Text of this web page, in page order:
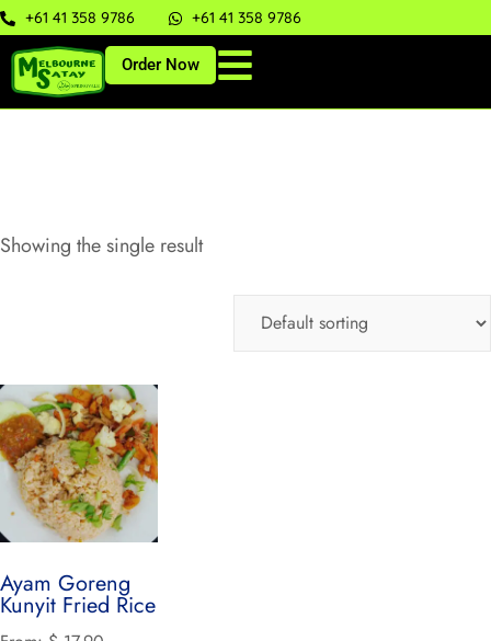
+61 41 358 9786 +61 41 358 9786
Order Now
Showing the single result
Ayam Goreng
Kunyit Fried Rice